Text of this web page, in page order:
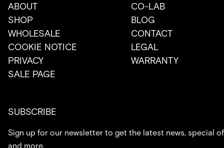
ABOUT
CO-LAB
SHOP
BLOG
WHOLESALE
CONTACT
COOKIE NOTICE
LEGAL
PRIVACY
WARRANTY
SALE PAGE
SUBSCRIBE
Sign up for our newsletter to get the latest news, special
and more.